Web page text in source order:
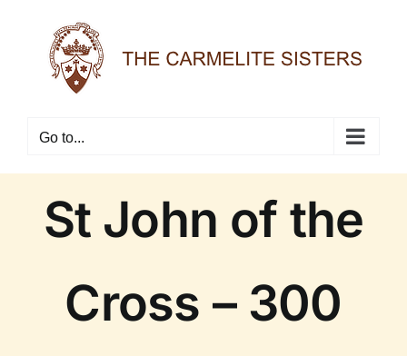
content
Go to...
St John of the
Cross – 300